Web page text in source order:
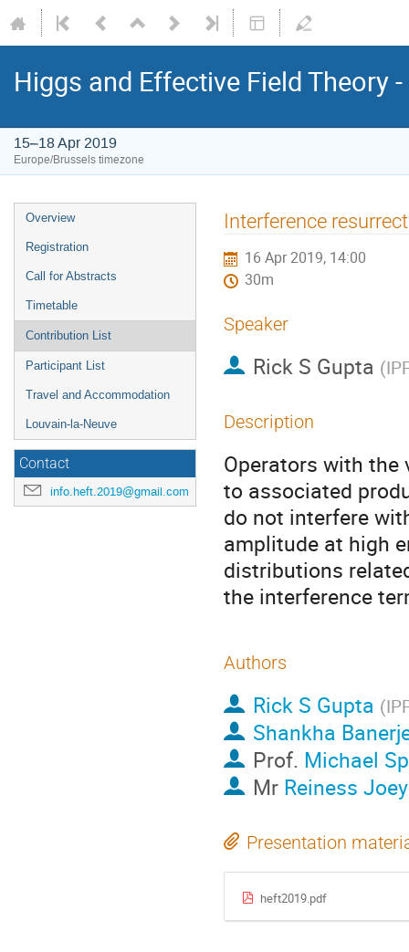
Higgs and Effective Field Theory
15–18 Apr 2019
Europe/Brussels timezone
Event
menu
Overview
Registration
Call for Abstracts
Timetable
Contribution List
Participant List
Travel and Accommodation
Louvain-la-Neuve
Contact
info.heft.2019@gmail.com
Interference
16 Apr 2019, 14:00
30m
Speaker
Rick S Gupta (
Description
Operators with
to associated
do not interfere
amplitude at high
distributions
the interference
Authors
Rick S Gupta (
Shankha
Prof. Michael
Mr Reiness Joey
Presentation
heft2019.pdf